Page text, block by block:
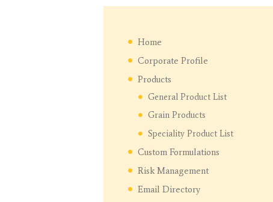
Home
Corporate Profile
Products
General Product List
Grain Products
Speciality Product List
Custom Formulations
Risk Management
Email Directory